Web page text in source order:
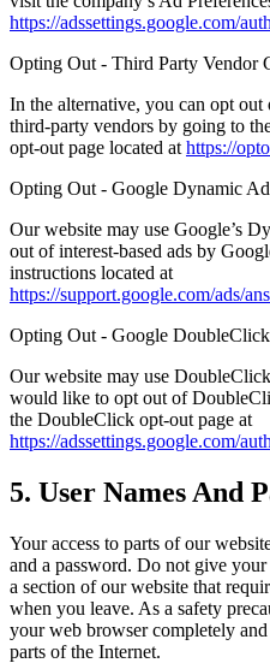
https://adssettings.google.com/
Opting Out - Third Party Vendor
In the alternative, you can opt
third-party vendors by going to
opt-out page located at https://
Opting Out - Google Dynamic
Our website may use Google’s
out of interest-based ads by
instructions located at
https://support.google.com/ads/
Opting Out - Google
Our website may use
would like to opt out of
the DoubleClick opt-out page at
https://adssettings.google.com/
5. User Names And
Your access to parts of our
and a password. Do not give
a section of our website that
when you leave. As a safety
your web browser completely
parts of the Internet.